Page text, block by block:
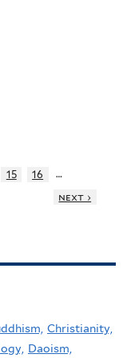
15 16
…
next ›
Christianity,
Daoism,